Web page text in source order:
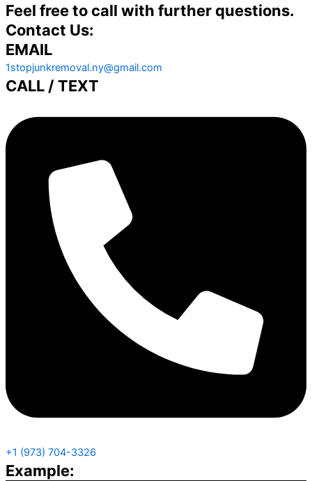
Feel free to call with further questions.
Contact Us:
EMAIL
1stopjunkremoval.ny@gmail.com
CALL / TEXT
+1 (973) 704-3326
Example: